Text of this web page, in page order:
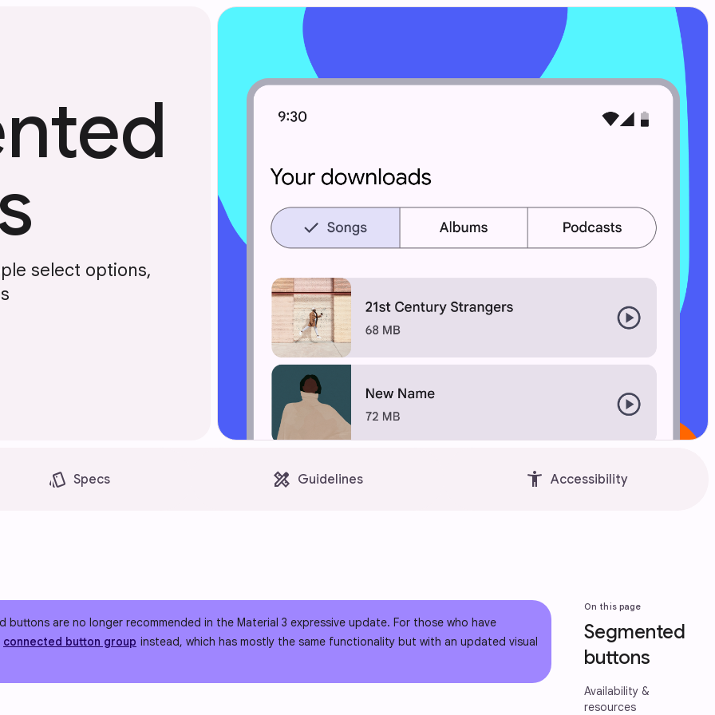
select options,
style Specs design_services Guidelines accessibility_new Accessibility
On this page
Segmented
buttons
Availability &
resources
buttons are no longer recommended in the Material 3 expressive update. For those who have
connected button group instead, which has mostly the same functionality but with an updated visual